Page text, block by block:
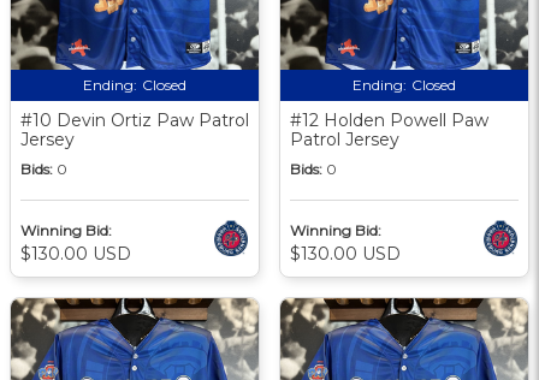
Ending: Closed
#10 Devin Ortiz Paw Patrol
Jersey
Bids: 0
Winning Bid:
$130.00 USD
Ending: Closed
#12 Holden Powell Paw
Patrol Jersey
Bids: 0
Winning Bid:
$130.00 USD